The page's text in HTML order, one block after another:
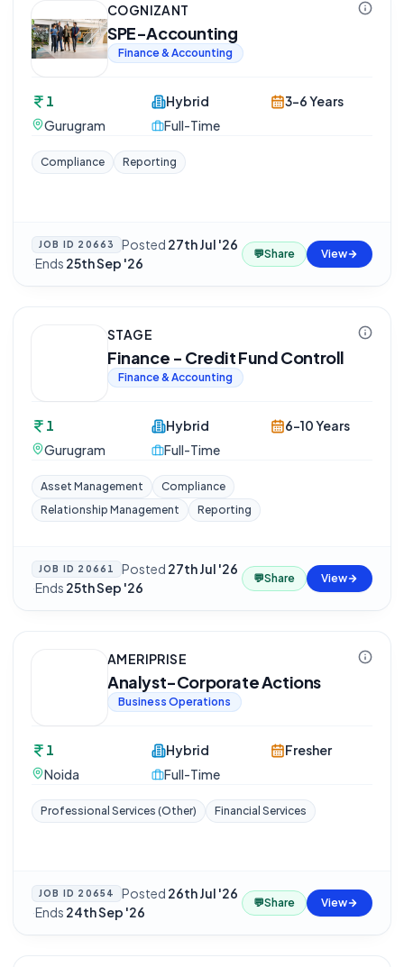
COGNIZANT
SPE-Accounting
Finance & Accounting
1
Gurugram
Hybrid
Full-Time
3-6 Years
Compliance Reporting
JOB ID 20663 Posted 27th Jul '26
·Ends 25th Sep '26
💬Share View
STAGE
Finance - Credit Fund Controll
Finance & Accounting
1
Gurugram
Hybrid
Full-Time
6-10 Years
Asset Management
Compliance
Relationship Management
Reporting
JOB ID 20661 Posted 27th Jul '26
·Ends 25th Sep '26
💬Share View
AMERIPRISE
Analyst-Corporate Actions
Business Operations
1
Noida
Hybrid
Full-Time
Fresher
Professional Services (Other) Financial Services
JOB ID 20654 Posted 26th Jul '26
·Ends 24th Sep '26
💬Share View